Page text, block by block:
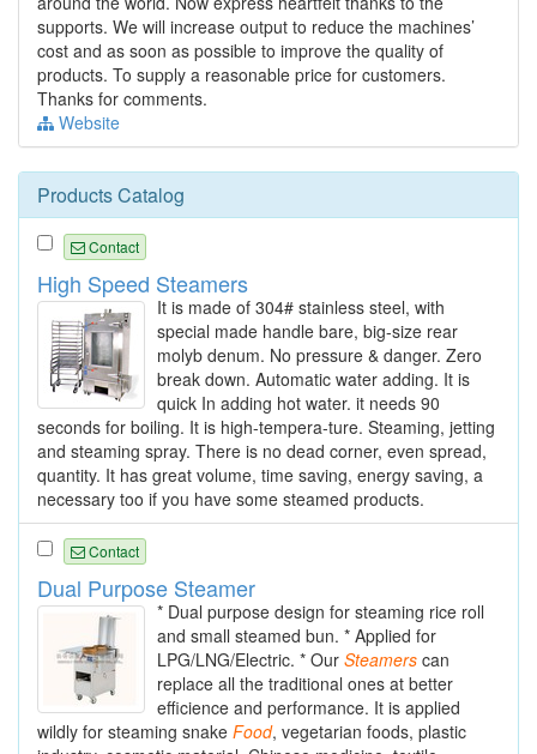
supports. We will increase output to reduce the machines’
cost and as soon as possible to improve the quality of
products. To supply a reasonable price for customers.
Thanks for comments.
Website
Products Catalog
Contact
High Speed Steamers
It is made of 304# stainless steel, with
special made handle bare, big-size rear
molyb denum. No pressure & danger. Zero
break down. Automatic water adding. It is
quick In adding hot water. it needs 90
seconds for boiling. It is high-tempera-ture. Steaming, jetting
and steaming spray. There is no dead corner, even spread,
quantity. It has great volume, time saving, energy saving, a
necessary too if you have some steamed products.
Contact
Dual Purpose Steamer
* Dual purpose design for steaming rice roll
and small steamed bun. * Applied for
LPG/LNG/Electric. * Our Steamers can
replace all the traditional ones at better
efficience and performance. It is applied
wildly for steaming snake Food, vegetarian foods, plastic